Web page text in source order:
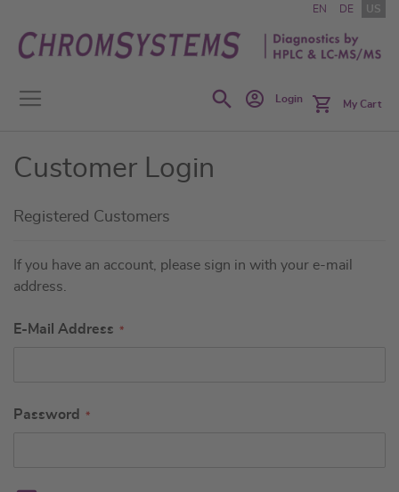
to
Content
EN DE US
SearchLogin My Cart
Customer Login
Registered Customers
If you have an account, please sign in with your e-mail
address.
E-Mail Address
Password